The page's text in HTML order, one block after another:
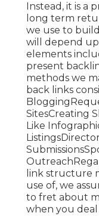
Instead, it is a
long term
we use to
will depend
elements
present
methods we
back links
SitesCreating
Like
link structure
use of, we
to fret about
when you